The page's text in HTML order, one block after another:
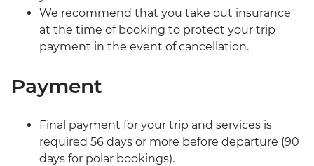
We recommend that you take out insurance
at the time of booking to protect your trip
payment in the event of cancellation.
Payment
Final payment for your trip and services is
required 56 days or more before departure (90
days for polar bookings).